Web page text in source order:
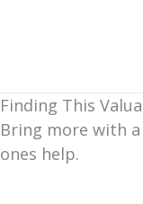
Finding This
Bring more with
ones help.